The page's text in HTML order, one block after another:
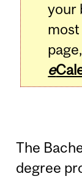
your
e
The
degree